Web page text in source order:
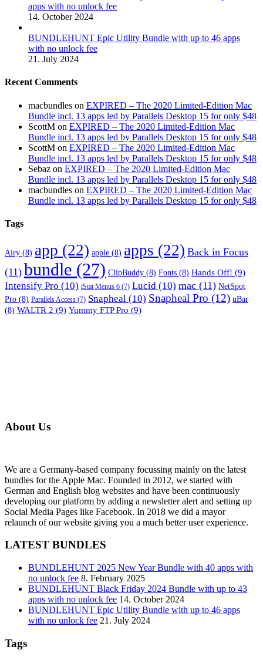
apps with no unlock fee
14. October 2024
BUNDLEHUNT Epic Utility Bundle with up to 46 apps
with no unlock fee
21. July 2024
Recent Comments
macbundles on EXPIRED – The 2020 Limited-Edition Mac
Bundle incl. 13 apps led by Parallels Desktop 15 for only $48
ScottM on EXPIRED – The 2020 Limited-Edition Mac
Bundle incl. 13 apps led by Parallels Desktop 15 for only $48
ScottM on EXPIRED – The 2020 Limited-Edition Mac
Bundle incl. 13 apps led by Parallels Desktop 15 for only $48
Sebaz on EXPIRED – The 2020 Limited-Edition Mac
Bundle incl. 13 apps led by Parallels Desktop 15 for only $48
macbundles on EXPIRED – The 2020 Limited-Edition Mac
Bundle incl. 13 apps led by Parallels Desktop 15 for only $48
Tags
Airy (8) app (22) apple (8) apps (22) Back in Focus
(11) bundle (27) ClipBuddy (8) Fonts (8) Hands Off! (9)
Intensify Pro (10) iStat Menus 6 (7) Lucid (10) mac (11) NetSpot
Pro (8) Parallels Access (7) Snapheal (10) Snapheal Pro (12) uBar
(8) WALTR 2 (9) Yummy FTP Pro (9)
About Us
We are a Germany-based company focussing mainly on the latest
bundles for the Apple Mac. Founded in 2012, we started with
German and English blog websites and have been continuously
developing our platform by adding a newsletter alert and setting up
Social Media Pages like Facebook. In 2018 we did a mayor
relaunch of our website giving you a much better user experience.
LATEST BUNDLES
BUNDLEHUNT 2025 New Year Bundle with 40 apps with
no unlock fee 8. February 2025
BUNDLEHUNT Black Friday 2024 Bundle with up to 43
apps with no unlock fee 14. October 2024
BUNDLEHUNT Epic Utility Bundle with up to 46 apps
with no unlock fee 21. July 2024
Tags